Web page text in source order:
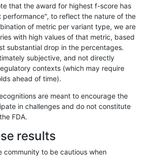
C6_15 * homalt
D16_PLUS * *
D16_PLUS * het
D16_PLUS * homalt
that the award for highest f-score has
performance", to reflect the nature of the
of metric per variant type, we are
with high values of that metric, based
substantial drop in the percentages.
subjective, and not directly
contexts (which may require
ahead of time).
are meant to encourage the
in challenges and do not constitute
FDA.
results
community to be cautious when